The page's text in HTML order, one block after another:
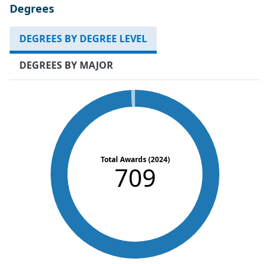
Degrees
DEGREES BY DEGREE LEVEL
DEGREES BY MAJOR
Total Awards (2024)
709